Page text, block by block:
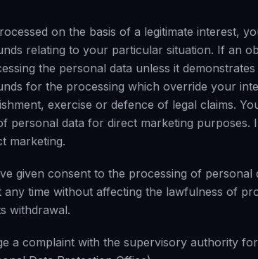
on the basis of a legitimate interest,
relating to your particular situation. If an
the personal data unless it
for the processing which override your
exercise or defence of legal claims.
personal data for direct marketing purposes.
marketing.
given consent to the processing of personal
time without affecting the lawfulness of
withdrawal.
a complaint with the supervisory authority